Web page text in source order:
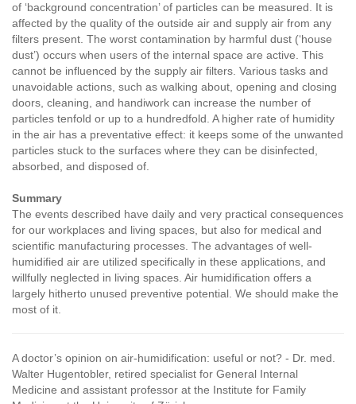
of ‘background concentration’ of particles can be measured. It is
affected by the quality of the outside air and supply air from any
filters present. The worst contamination by harmful dust (‘house
dust’) occurs when users of the internal space are active. This
cannot be influenced by the supply air filters. Various tasks and
unavoidable actions, such as walking about, opening and closing
doors, cleaning, and handiwork can increase the number of
particles tenfold or up to a hundredfold. A higher rate of humidity
in the air has a preventative effect: it keeps some of the unwanted
particles stuck to the surfaces where they can be disinfected,
absorbed, and disposed of.
Summary
The events described have daily and very practical consequences
for our workplaces and living spaces, but also for medical and
scientific manufacturing processes. The advantages of well-
humidified air are utilized specifically in these applications, and
willfully neglected in living spaces. Air humidification offers a
largely hitherto unused preventive potential. We should make the
most of it.
A doctor’s opinion on air-humidification: useful or not? - Dr. med.
Walter Hugentobler, retired specialist for General Internal
Medicine and assistant professor at the Institute for Family